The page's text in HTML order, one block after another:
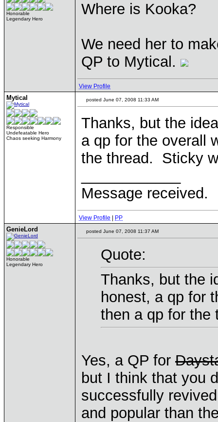
Honorable
Legendary Hero
Where is Kooka?
We need her to
QP to Mytical.
View Profile
Mytical
Responsible
Undefeatable Hero
Chaos seeking Harmony
posted June 07, 2008 11:33 AM
Thanks, but the
a qp for the overall
the thread. Sticky
Message received.
View Profile PP
GenieLord
Honorable
Legendary Hero
posted June 07, 2008 11:37 AM
Quote:
Thanks, but the
honest, a qp for
then a qp for
Yes, a QP for
but I think that you
successfully
and popular than